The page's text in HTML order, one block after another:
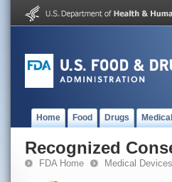
Home Food Drugs
Recognized
FDA Home Medical Devices